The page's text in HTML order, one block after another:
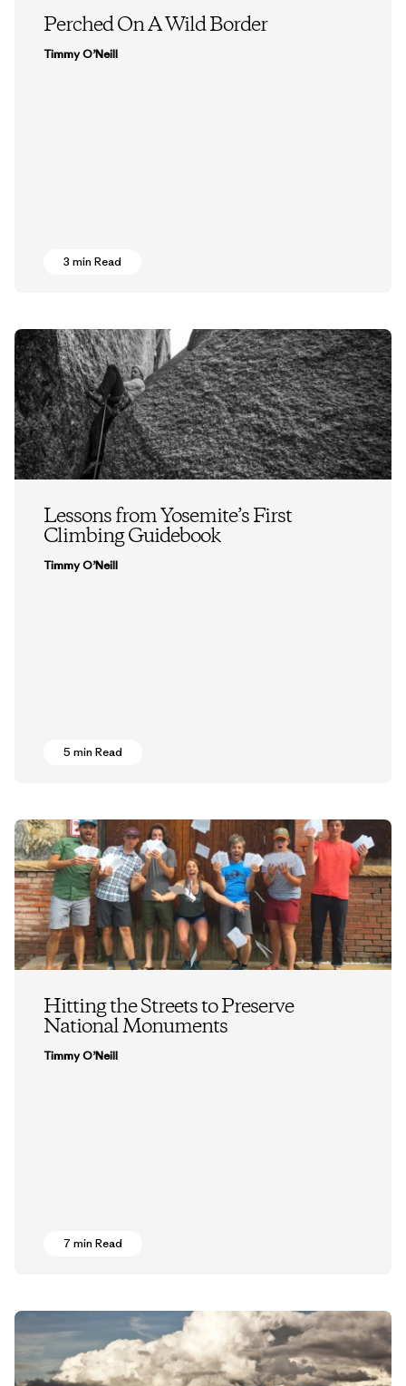
Perched On A Wild Border
Timmy O’Neill
3 min Read
Lessons from Yosemite’s First
Climbing Guidebook
Timmy O’Neill
5 min Read
Hitting the Streets to Preserve
National Monuments
Timmy O’Neill
7 min Read